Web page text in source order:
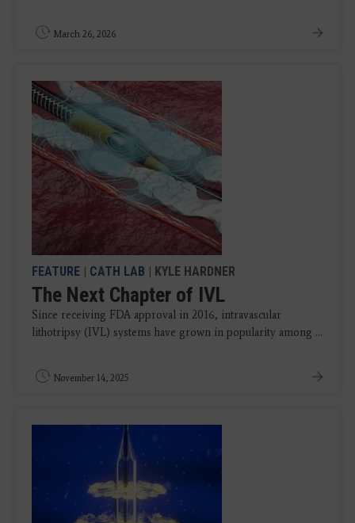
March 26, 2026
FEATURE | CATH LAB | KYLE HARDNER
The Next Chapter of IVL
Since receiving FDA approval in 2016, intravascular
lithotripsy (IVL) systems have grown in popularity among ...
November 14, 2025